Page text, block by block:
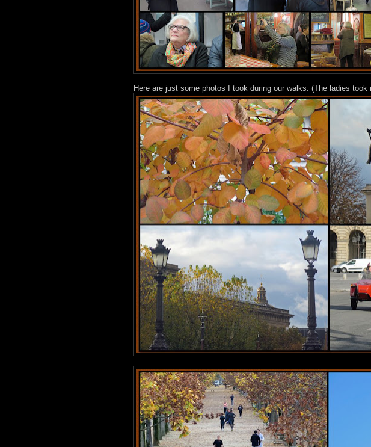
Here are just some photos I took during our walks. (The ladies took